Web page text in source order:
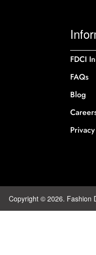
FDCI
FAQs
Blog
Copyright © 2026. Fashion